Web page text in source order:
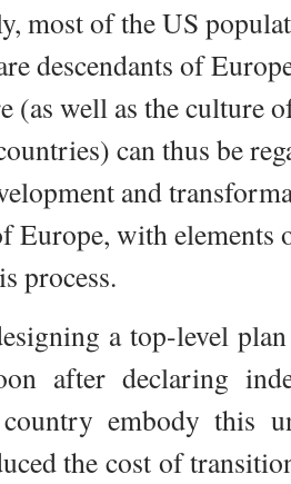
most of the US
descendants of
(as well as the culture
can thus be
and
Europe, with elements
process.
a top-level
after declaring
embody this
the cost of